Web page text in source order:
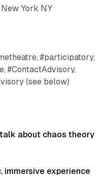
New York NY
#participatory,
#ContactAdvisory,
(see below)
talk about chaos theory
immersive experience